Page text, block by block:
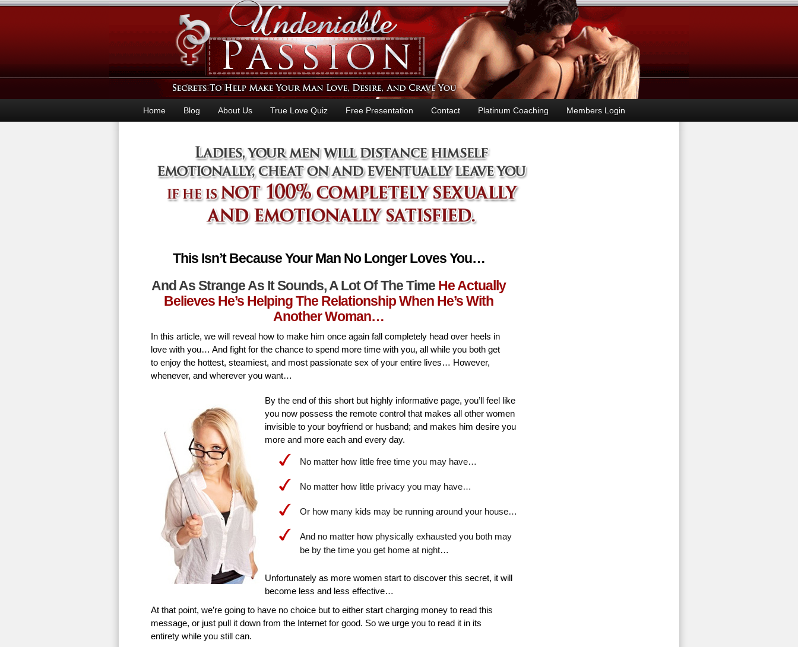
Home Blog About Us True Love Quiz Free Presentation Contact Platinum Coaching Members Login
This Isn’t Because Your Man No Longer Loves You…
And As Strange As It Sounds, A Lot Of The Time He Actually
Believes He’s Helping The Relationship When He’s With
Another Woman…
In this article, we will reveal how to make him once again fall completely head over heels in
love with you… And fight for the chance to spend more time with you, all while you both get
to enjoy the hottest, steamiest, and most passionate sex of your entire lives… However,
whenever, and wherever you want…
By the end of this short but highly informative page, you’ll feel like
you now possess the remote control that makes all other women
invisible to your boyfriend or husband; and makes him desire you
more and more each and every day.
No matter how little free time you may have…
No matter how little privacy you may have…
Or how many kids may be running around your house…
And no matter how physically exhausted you both may
be by the time you get home at night…
Unfortunately as more women start to discover this secret, it will
become less and less effective…
At that point, we’re going to have no choice but to either start charging money to read this
message, or just pull it down from the Internet for good. So we urge you to read it in its
entirety while you still can.